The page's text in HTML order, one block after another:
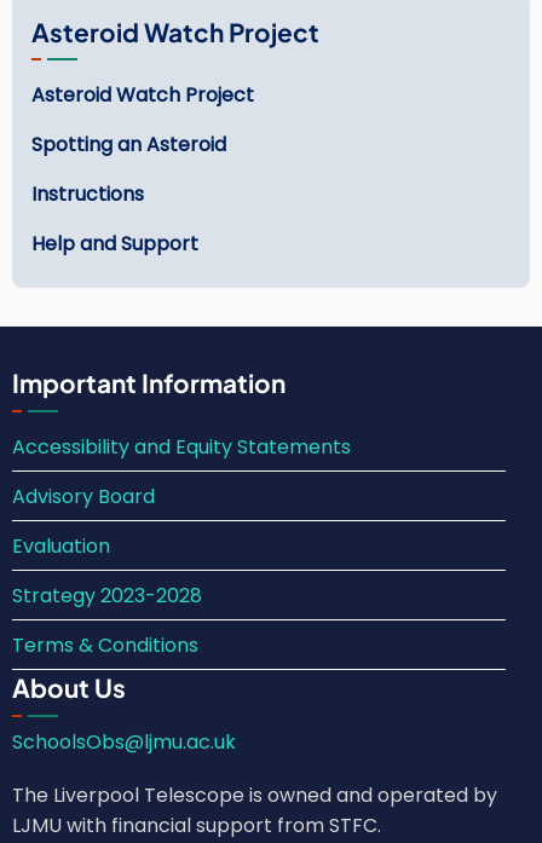
Asteroid Watch Project
Asteroid Watch Project
Spotting an Asteroid
Instructions
Help and Support
Important Information
Accessibility and Equity Statements
Advisory Board
Evaluation
Strategy 2023-2028
Terms & Conditions
About Us
SchoolsObs@ljmu.ac.uk
The Liverpool Telescope is owned and operated by
LJMU with financial support from STFC.